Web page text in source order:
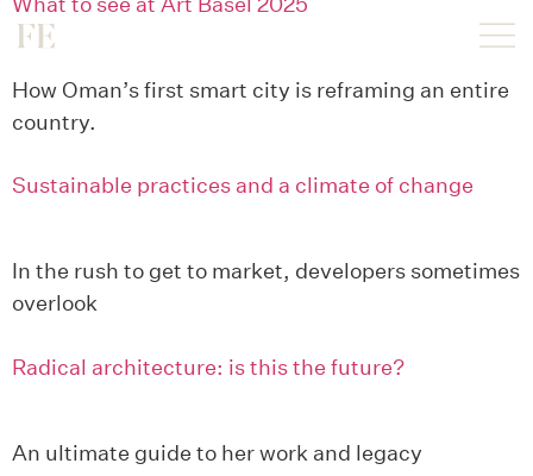
How Oman’s first smart city is reframing an entire
country.
Sustainable practices and a climate of change
In the rush to get to market, developers sometimes
overlook
Radical architecture: is this the future?
An ultimate guide to her work and legacy